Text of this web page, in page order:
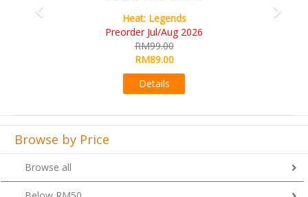
Wine Cellar
RM109.00
RM99.00
Browse by Price
Browse all
Below RM50